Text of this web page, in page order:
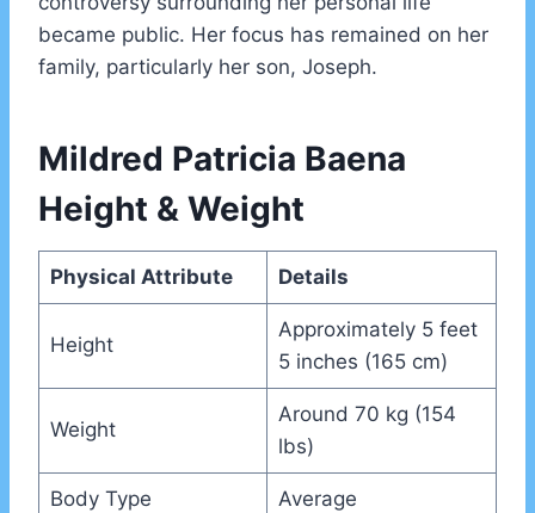
became public. Her focus has remained on her
family, particularly her son, Joseph.
Mildred Patricia Baena
Height & Weight
Physical Attribute Details
Height
Approximately 5 feet
5 inches (165 cm)
Weight
Around 70 kg (154
lbs)
Body Type Average